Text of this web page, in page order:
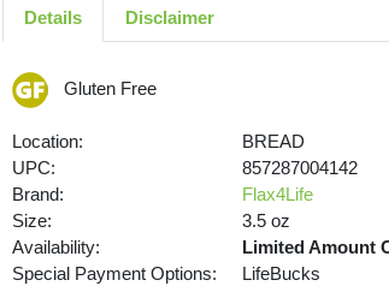
Details Disclaimer
Gluten Free
Location:
BREAD
UPC:
857287004142
Brand:
Flax4Life
Size:
3.5 oz
Availability:
Limited Amount
Special Payment Options:
LifeBucks